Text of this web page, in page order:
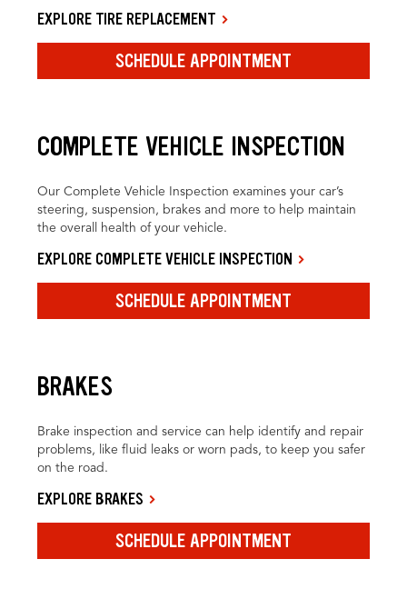
EXPLORE TIRE REPLACEMENT
SCHEDULE APPOINTMENT
COMPLETE VEHICLE INSPECTION
Our Complete Vehicle Inspection examines your car’s
steering, suspension, brakes and more to help maintain
the overall health of your vehicle.
EXPLORE COMPLETE VEHICLE INSPECTION
SCHEDULE APPOINTMENT
BRAKES
Brake inspection and service can help identify and repair
problems, like fluid leaks or worn pads, to keep you safer
on the road.
EXPLORE BRAKES
SCHEDULE APPOINTMENT